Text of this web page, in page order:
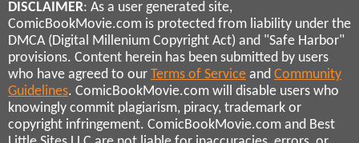
DISCLAIMER: As a user generated site,
ComicBookMovie.com is protected from liability under the
DMCA (Digital Millenium Copyright Act) and "Safe Harbor"
provisions. Content herein has been submitted by users
who have agreed to our Terms of Service and Community
Guidelines. ComicBookMovie.com will disable users who
knowingly commit plagiarism, piracy, trademark or
copyright infringement. ComicBookMovie.com and Best